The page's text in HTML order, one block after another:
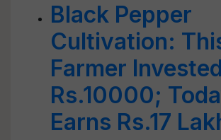
Black Pepper
Cultivation:
Farmer Invested
Rs.10000;
Earns Rs.17